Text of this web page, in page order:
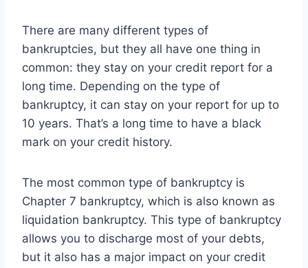
There are many different types of
bankruptcies, but they all have one thing in
common: they stay on your credit report for a
long time. Depending on the type of
bankruptcy, it can stay on your report for up to
10 years. That’s a long time to have a black
mark on your credit history.
The most common type of bankruptcy is
Chapter 7 bankruptcy, which is also known as
liquidation bankruptcy. This type of bankruptcy
allows you to discharge most of your debts,
but it also has a major impact on your credit